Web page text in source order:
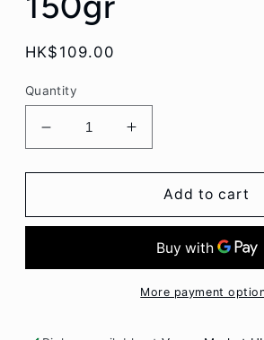
Regular
HK$109.00
Quantity
Decrease
quantity
for
Crispy
2x
Increase
quantity
for
Vivera
Crispy
Burger
2x
150gr
Add to cart
More payment